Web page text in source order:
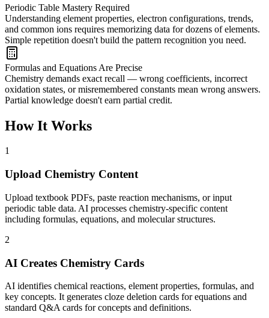
Periodic Table Mastery Required
Understanding element properties, electron configurations, trends,
and common ions requires memorizing data for dozens of elements.
Simple repetition doesn't build the pattern recognition you need.
Formulas and Equations Are Precise
Chemistry demands exact recall — wrong coefficients, incorrect
oxidation states, or misremembered constants mean wrong answers.
Partial knowledge doesn't earn partial credit.
How It Works
1
Upload Chemistry Content
Upload textbook PDFs, paste reaction mechanisms, or input
periodic table data. AI processes chemistry-specific content
including formulas, equations, and molecular structures.
2
AI Creates Chemistry Cards
AI identifies chemical reactions, element properties, formulas, and
key concepts. It generates cloze deletion cards for equations and
standard Q&A cards for concepts and definitions.